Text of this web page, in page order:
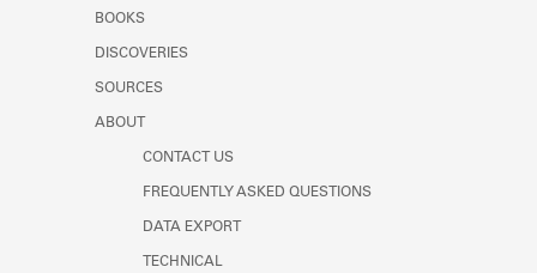
Learn about the Shakespeare and
BOOKS
DISCOVERIES
SOURCES
ABOUT
CONTACT US
FREQUENTLY ASKED QUESTIONS
DATA EXPORT
TECHNICAL